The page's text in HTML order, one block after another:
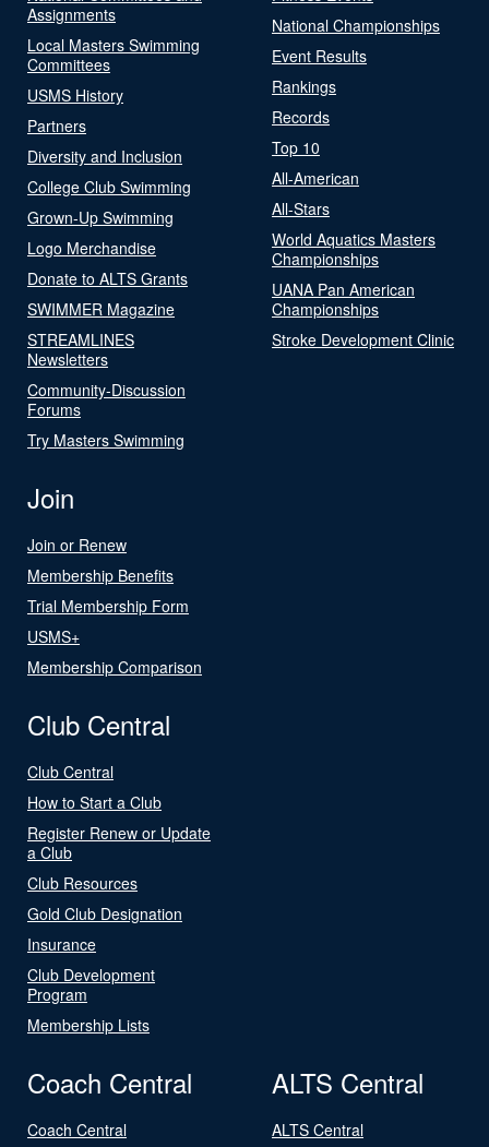
Assignments
Local Masters Swimming
Committees
USMS History
Partners
Diversity and Inclusion
College Club Swimming
Grown-Up Swimming
Logo Merchandise
Donate to ALTS Grants
SWIMMER Magazine
STREAMLINES
Newsletters
Community-Discussion
Forums
Try Masters Swimming
National Championships
Event Results
Rankings
Records
Top 10
All-American
All-Stars
World Aquatics Masters
Championships
UANA Pan American
Championships
Stroke Development Clinic
Join
Join or Renew
Membership Benefits
Trial Membership Form
USMS+
Membership Comparison
Club Central
Club Central
How to Start a Club
Register Renew or Update
a Club
Club Resources
Gold Club Designation
Insurance
Club Development
Program
Membership Lists
Coach Central
Coach Central
ALTS Central
ALTS Central